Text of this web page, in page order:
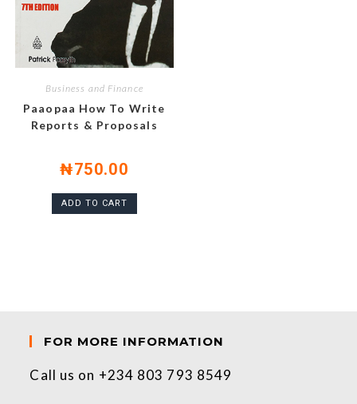
Business and Finance
Paaopaa How To Write
Reports & Proposals
₦750.00
ADD TO CART
FOR MORE INFORMATION
Call us on +234 803 793 8549